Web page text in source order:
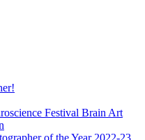
Festival Brain Art
of the Year 2022-23